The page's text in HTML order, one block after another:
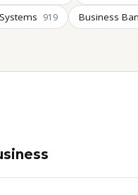
919 Business